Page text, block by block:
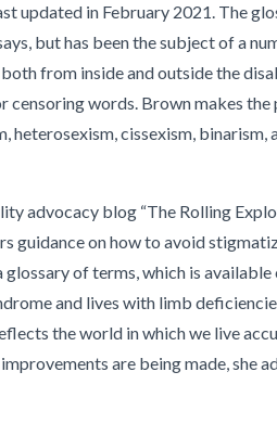
updated in February 2021. The
but has been the subject of a
from inside and outside the
censoring words. Brown makes
heterosexism, cissexism, binarism,
advocacy blog “The Rolling
guidance on how to avoid
glossary of terms, which is
and lives with limb
the world in which we live
are being made, she